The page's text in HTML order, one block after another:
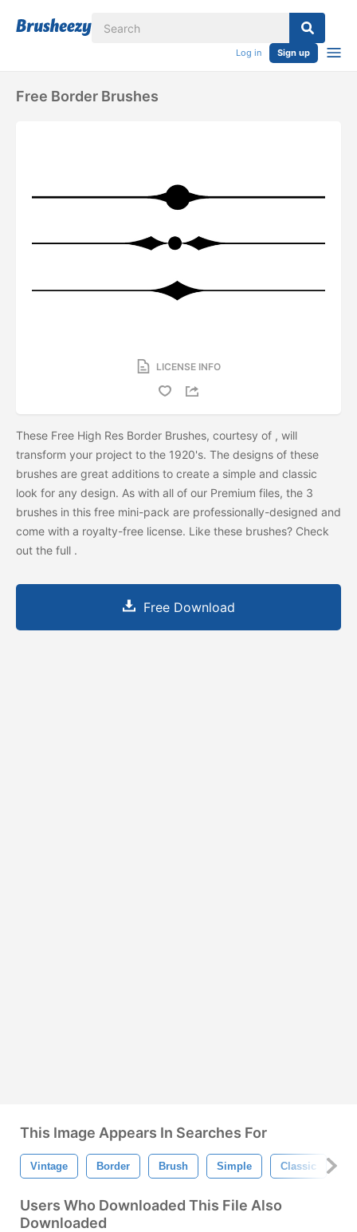
Log in Sign up
Free Border Brushes
LICENSE INFO
These Free High Res Border Brushes, courtesy of , will
transform your project to the 1920's. The designs of these
brushes are great additions to create a simple and classic
look for any design. As with all of our Premium files, the 3
brushes in this free mini-pack are professionally-designed and
come with a royalty-free license. Like these brushes? Check
out the full .
Free Download
This Image Appears In Searches For
Vintage Border Brush Simple Classic
Users Who Downloaded This File Also
Downloaded